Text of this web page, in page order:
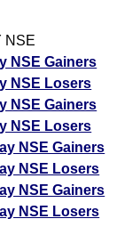
NSE
NSE Gainers
NSE Losers
NSE Gainers
NSE Losers
NSE Gainers
NSE Losers
NSE Gainers
NSE Losers